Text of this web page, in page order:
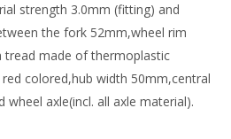
strength 3.0mm (fitting) and
the fork 52mm,wheel rim
made of thermoplastic
colored,hub width 50mm,central
wheel axle(incl. all axle material).